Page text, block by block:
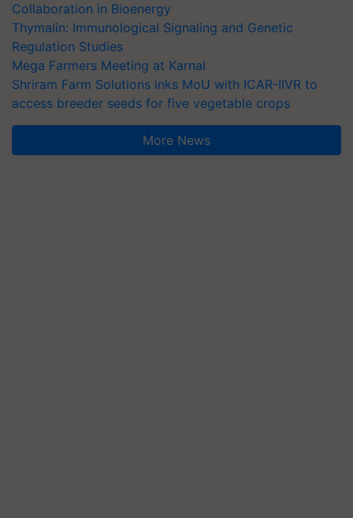
Collaboration in Bioenergy
Thymalin: Immunological Signaling and Genetic
Regulation Studies
Mega Farmers Meeting at Karnal
Shriram Farm Solutions inks MoU with ICAR-IIVR to
access breeder seeds for five vegetable crops
More News